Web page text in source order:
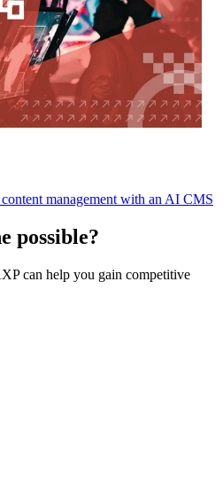
management with an AI CMS
possible?
can help you gain competitive